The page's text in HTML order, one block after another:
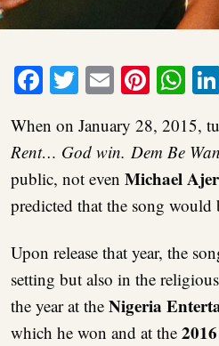
Facebook
Twitter
Email
When on January 28, 2015,
Rent… God win. Dem Be
public, not even Michael
predicted that the song
Upon release that year, the
setting but also in the
the year at the Nigeria
which he won and at the